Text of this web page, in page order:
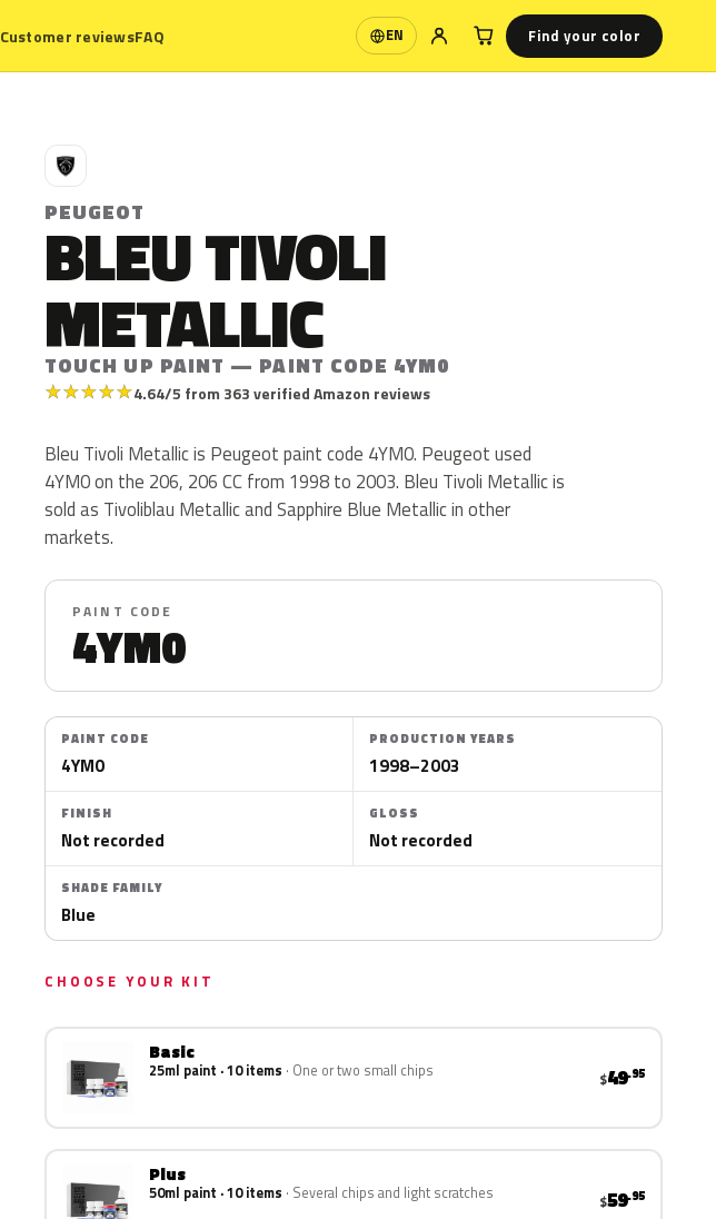
Customer reviewsFAQ EN
Language Find your color
P
PEUGEOT
BLEU TIVOLI
METALLIC
TOUCH UP PAINT — PAINT CODE 4YM0
★★★★★4.64/5 from 363 verified Amazon reviews
Bleu Tivoli Metallic is Peugeot paint code 4YM0. Peugeot used
4YM0 on the 206, 206 CC from 1998 to 2003. Bleu Tivoli Metallic is
sold as Tivoliblau Metallic and Sapphire Blue Metallic in other
markets.
PAINT CODE
4YM0
PAINT CODE
4YM0
PRODUCTION YEARS
1998–2003
FINISH
Not recorded
GLOSS
Not recorded
SHADE FAMILY
Blue
CHOOSE YOUR KIT
Basic
25ml paint · 10 items One or two small chips $49.95
Plus
50ml paint · 10 items Several chips and light scratches $59.95